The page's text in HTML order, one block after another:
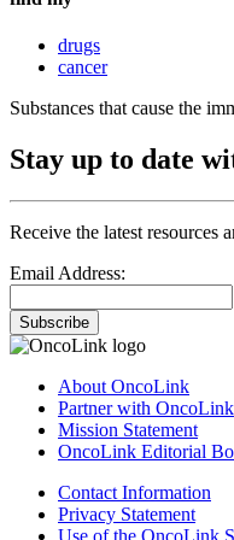
drugs
cancer
Substances that cause the
Stay up to date
Receive the latest resources
Email Address:
Subscribe
About OncoLink
Partner with OncoLink
Mission Statement
OncoLink Editorial
Contact Information
Privacy Statement